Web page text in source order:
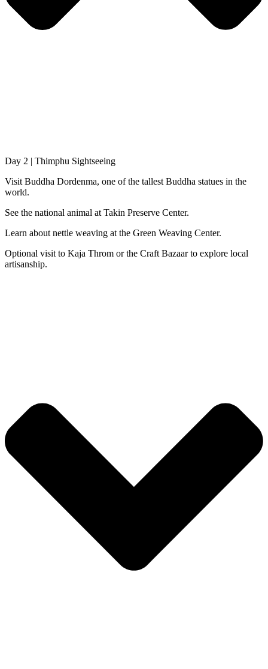
Day 2 | Thimphu Sightseeing
Visit Buddha Dordenma, one of the tallest Buddha statues in the
world.
See the national animal at Takin Preserve Center.
Learn about nettle weaving at the Green Weaving Center.
Optional visit to Kaja Throm or the Craft Bazaar to explore local
artisanship.